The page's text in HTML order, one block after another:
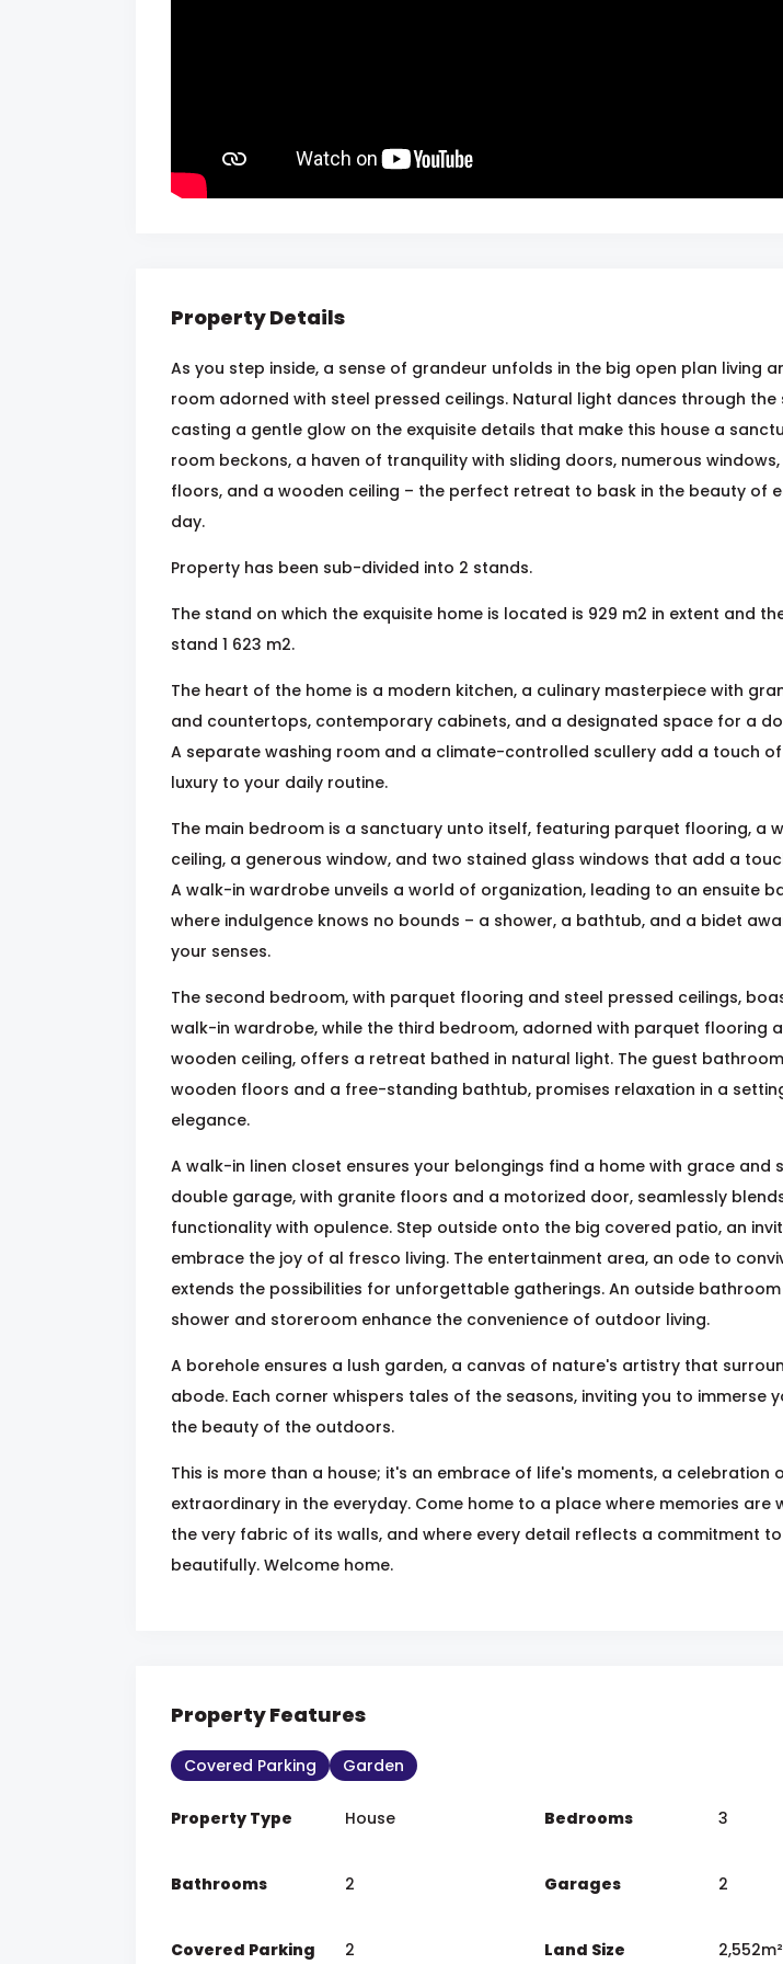
Property Details
As you step inside, a sense of grandeur unfolds in the big open plan living
room adorned with steel pressed ceilings. Natural light dances through the
casting a gentle glow on the exquisite details that make this house a
room beckons, a haven of tranquility with sliding doors, numerous
floors, and a wooden ceiling – the perfect retreat to bask in the beauty of
day.
Property has been sub-divided into 2 stands.
The stand on which the exquisite home is located is 929 m2 in extent and
stand 1 623 m2.
The heart of the home is a modern kitchen, a culinary masterpiece with
and countertops, contemporary cabinets, and a designated space for a
A separate washing room and a climate-controlled scullery add a touch
luxury to your daily routine.
The main bedroom is a sanctuary unto itself, featuring parquet flooring, a
ceiling, a generous window, and two stained glass windows that add a
A walk-in wardrobe unveils a world of organization, leading to an ensuite
where indulgence knows no bounds – a shower, a bathtub, and a bidet
your senses.
The second bedroom, with parquet flooring and steel pressed ceilings,
walk-in wardrobe, while the third bedroom, adorned with parquet flooring
wooden ceiling, offers a retreat bathed in natural light. The guest
wooden floors and a free-standing bathtub, promises relaxation in a
elegance.
A walk-in linen closet ensures your belongings find a home with grace and
double garage, with granite floors and a motorized door, seamlessly
functionality with opulence. Step outside onto the big covered patio, an
embrace the joy of al fresco living. The entertainment area, an ode to
extends the possibilities for unforgettable gatherings. An outside
shower and storeroom enhance the convenience of outdoor living.
A borehole ensures a lush garden, a canvas of nature's artistry that
abode. Each corner whispers tales of the seasons, inviting you to immerse
the beauty of the outdoors.
This is more than a house; it's an embrace of life's moments, a celebration
extraordinary in the everyday. Come home to a place where memories are
the very fabric of its walls, and where every detail reflects a commitment
beautifully. Welcome home.
Property Features
Covered Parking Garden
Property Type House Bedrooms 3
Bathrooms 2 Garages 2
Covered Parking 2 Land Size 2,552m²